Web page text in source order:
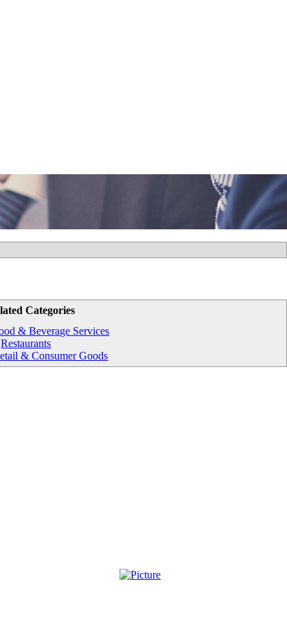
Categories
& Beverage Services
Restaurants
& Consumer Goods